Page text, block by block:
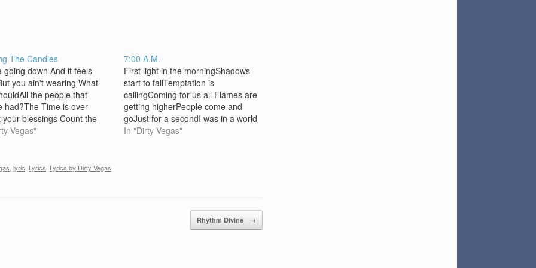
The Candles
going down And it feels
you ain't wearing What
the people that
had?The Time is over
your blessings Count the
forgot their
! it's time to make
Vegas"
7:00 A.M.
First light in the morningShadows
start to fallTemptation is
callingComing for us all Flames are
getting higherPeople come and
goJust for a secondI was in a world
of my own [Chorus]It's a habit of
In "Dirty Vegas"
lyric Lyrics Lyrics by Dirty Vegas
Rhythm Divine →